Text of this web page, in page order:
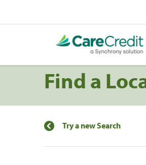
Find a
Try a new Search